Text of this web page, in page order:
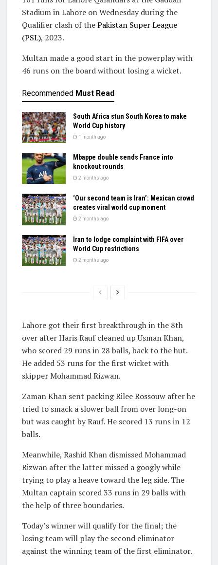
Stadium in Lahore on Wednesday during the
Qualifier clash of thePakistan Super League
(PSL), 2023.
Multan made a good start in the powerplay with
46 runs on the board without losing a wicket.
Recommended Must Read
South Africa stun South Korea to make
World Cup history
1 month ago
Mbappe double sends France into
knockout rounds
2 months ago
‘Our second team is Iran’: Mexican crowd
creates viral world cup moment
2 months ago
Iran to lodge complaint with FIFA over
World Cup restrictions
2 months ago
Lahore got their first breakthrough in the 8th
over after Haris Rauf cleaned up Usman Khan,
who scored 29 runs in 28 balls, back to the hut.
He added 53 runs for the first wicket with
skipper Mohammad Rizwan.
Zaman Khan sent packing Rilee Rossouw after he
tried to smack a slower ball from over long-on
but was caught by Rauf. He scored 13 runs in 12
balls.
Meanwhile, Rashid Khan dismissed Mohammad
Rizwan after the latter missed a googly while
trying to play a heave toward the leg side. The
Multan captain scored 33 runs in 29 balls with
the help of three boundaries.
Today’s winner will qualify for the final; the
losing team will play the second eliminator
against the winning team of the first eliminator.